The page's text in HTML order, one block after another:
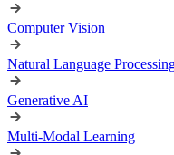
Computer Vision
Natural Language
Generative AI
Multi-Modal Learning